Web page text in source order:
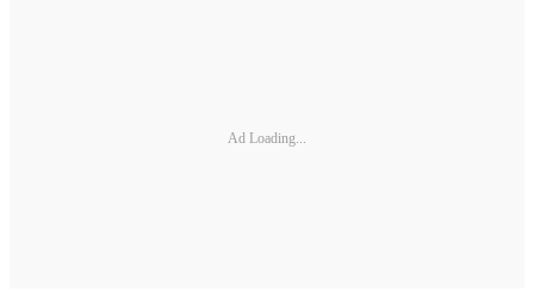
Ad Loading...